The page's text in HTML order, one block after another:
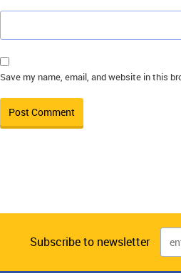
Save my name, email, and website in this
Subscribe to newsletter